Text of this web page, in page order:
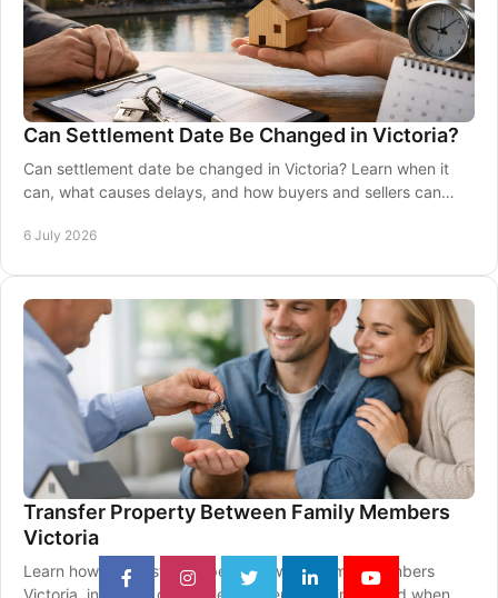
Can Settlement Date Be Changed in Victoria?
Can settlement date be changed in Victoria? Learn when it
can, what causes delays, and how buyers and sellers can
6 July 2026
Transfer Property Between Family Members
Victoria
Learn how to transfer property between family members
Victoria, including duty, titles, paperwork, timing and when